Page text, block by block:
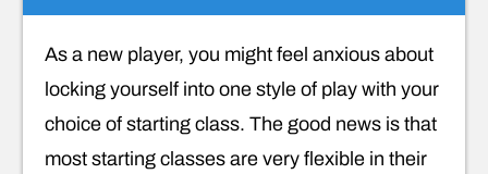
As a new player, you might feel anxious about
locking yourself into one style of play with your
choice of starting class. The good news is that
most starting classes are very flexible in their